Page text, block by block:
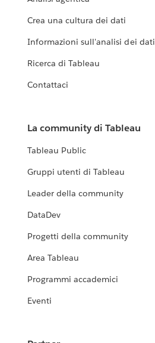
Crea una cultura dei dati
Informazioni sull'analisi dei dati
Ricerca di Tableau
Contattaci
La community di Tableau
Tableau Public
Gruppi utenti di Tableau
Leader della community
DataDev
Progetti della community
Area Tableau
Programmi accademici
Eventi